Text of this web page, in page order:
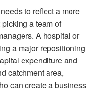
to reflect a more
picking a team of
A hospital or
a major repositioning
expenditure and
catchment area,
can create a business